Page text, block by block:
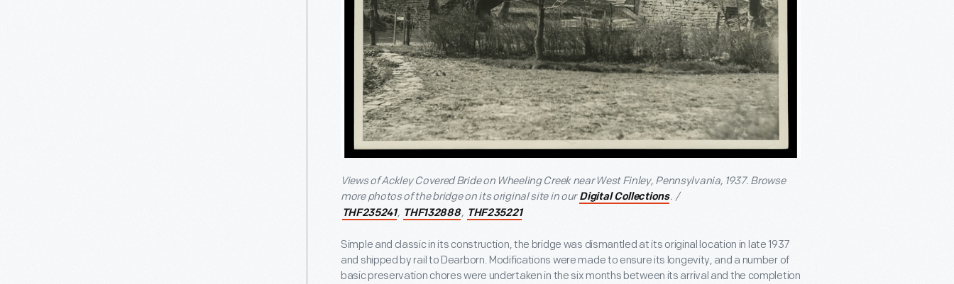
Views of Ackley Covered Bride on Wheeling Creek near West Finley, Pennsylvania, 1937. Browse
more photos of the bridge on its original site in our Digital Collections. /
THF235241, THF132888, THF235221
Simple and classic in its construction, the bridge was dismantled at its original location in late 1937
and shipped by rail to Dearborn. Modifications were made to ensure its longevity, and a number of
basic preservation chores were undertaken in the six months between its arrival and the completion